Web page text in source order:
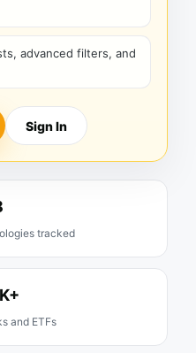
advanced filters, and
Sign In
tracked
and ETFs